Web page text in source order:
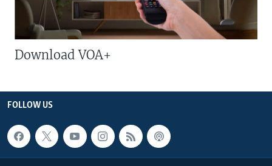
Download VOA+
FOLLOW US